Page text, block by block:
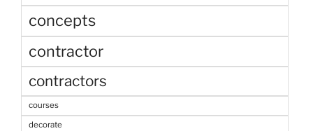
concepts
contractor
contractors
courses
decorate